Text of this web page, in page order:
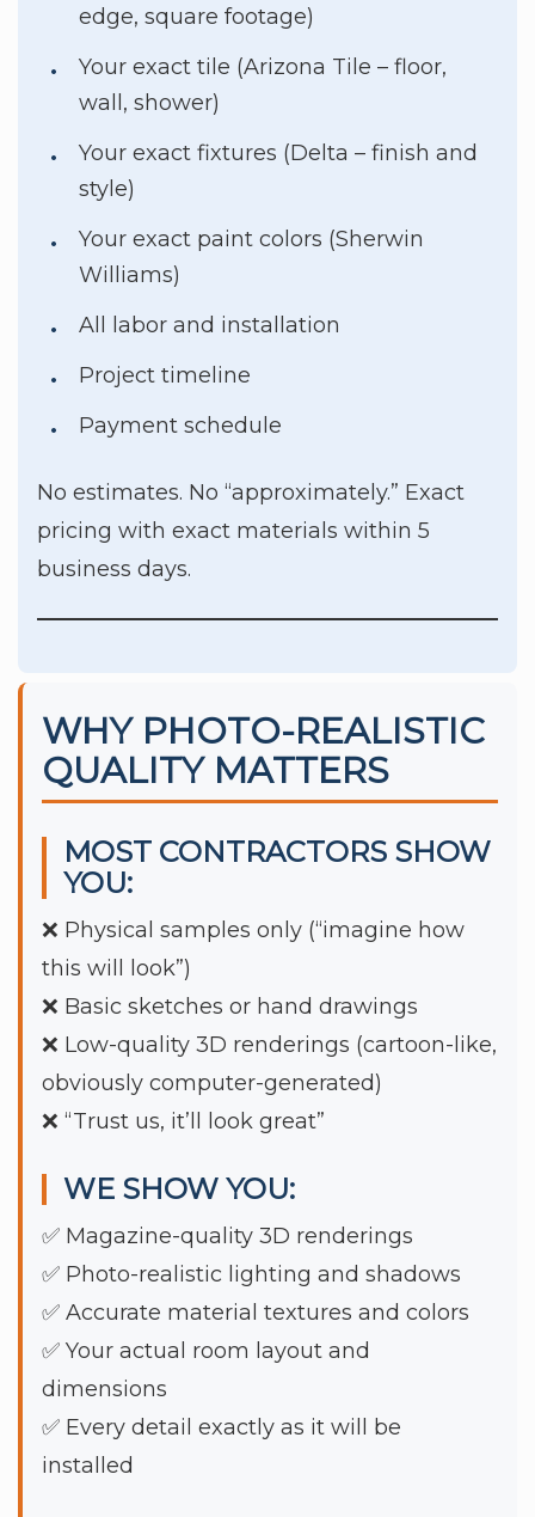
edge, square footage)
Your exact tile (Arizona Tile – floor,
wall, shower)
Your exact fixtures (Delta – finish and
style)
Your exact paint colors (Sherwin
Williams)
All labor and installation
Project timeline
Payment schedule
No estimates. No “approximately.” Exact
pricing with exact materials within 5
business days.
WHY PHOTO-REALISTIC
QUALITY MATTERS
MOST CONTRACTORS SHOW
YOU:
❌ Physical samples only (“imagine how
this will look”)
❌ Basic sketches or hand drawings
❌ Low-quality 3D renderings (cartoon-like,
obviously computer-generated)
❌ “Trust us, it’ll look great”
WE SHOW YOU:
✅ Magazine-quality 3D renderings
✅ Photo-realistic lighting and shadows
✅ Accurate material textures and colors
✅ Your actual room layout and
dimensions
✅ Every detail exactly as it will be
installed